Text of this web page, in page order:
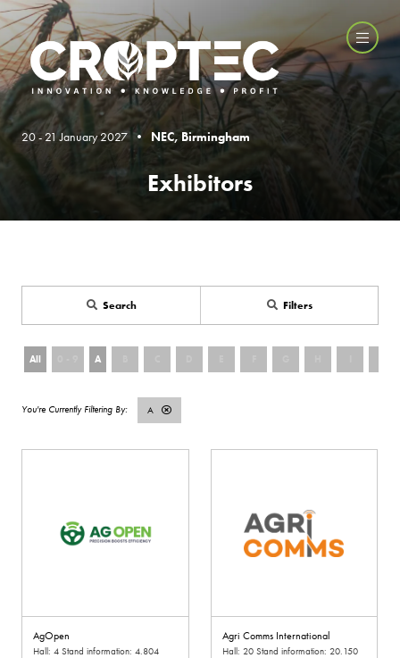
20 - 21 January 2027 • NEC, Birmingham
Exhibitors
Search Filters
All A
A
AgOpen
Hall: 4 Stand information: 4.804
Agri Comms International
Hall: 20 Stand information: 20.150